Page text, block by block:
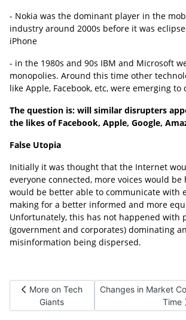
- Nokia was the dominant player in the
industry around 2000s before it was
iPhone
- in the 1980s and 90s IBM and Microsoft
monopolies. Around this time other
like Apple, Facebook, etc, were emerging
The question is: will similar disrupters
the likes of Facebook, Apple, Google,
False Utopia
Initially it was thought that the Internet
everyone connected, more voices would be
would be better able to communicate with
making for a better informed and more
Unfortunately, this has not happened with
(government and corporates) dominating
misinformation being dispersed.
Previous article: More on Tech Giants
More on Tech
Giants
Next article:
Changes in Market
Time